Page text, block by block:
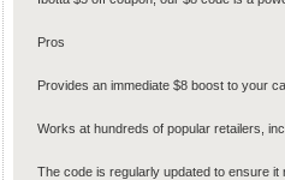
Pros
Provides an immediate $8 boost to your
Works at hundreds of popular retailers,
The code is regularly updated to ensure it